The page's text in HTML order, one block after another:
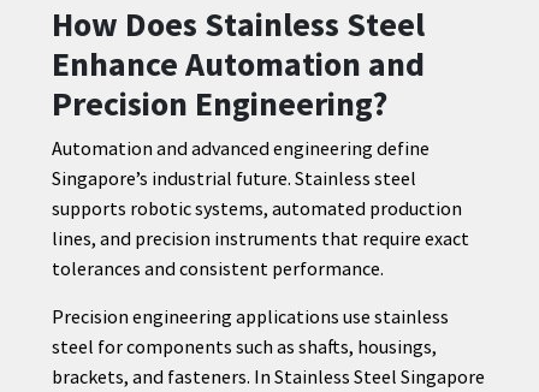
How Does Stainless Steel
Enhance Automation and
Precision Engineering?
Automation and advanced engineering define
Singapore’s industrial future. Stainless steel
supports robotic systems, automated production
lines, and precision instruments that require exact
tolerances and consistent performance.
Precision engineering applications use stainless
steel for components such as shafts, housings,
brackets, and fasteners. In Stainless Steel Singapore